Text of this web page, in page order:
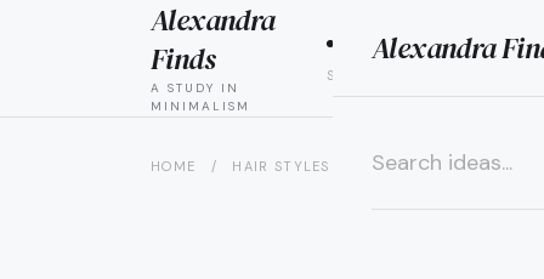
Alexandra
×
Alexandra
Finds
A STUDY IN
MINIMALISM
HAIR
STYLES
HOME / HAIR STYLES 8 BOLD HAIR COLOR